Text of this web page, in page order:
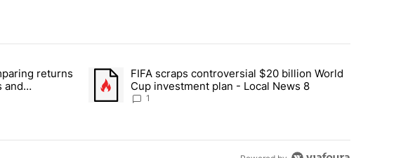
articles in the last 7 days.
Comparing returns across crypto, stocks, ETFs and collectibles - Local News 8"
returns
and
A trending article titled "FIFA scraps controversial $20 billion World
FIFA scraps controversial $20 billion World
Cup investment plan - Local News 8
1